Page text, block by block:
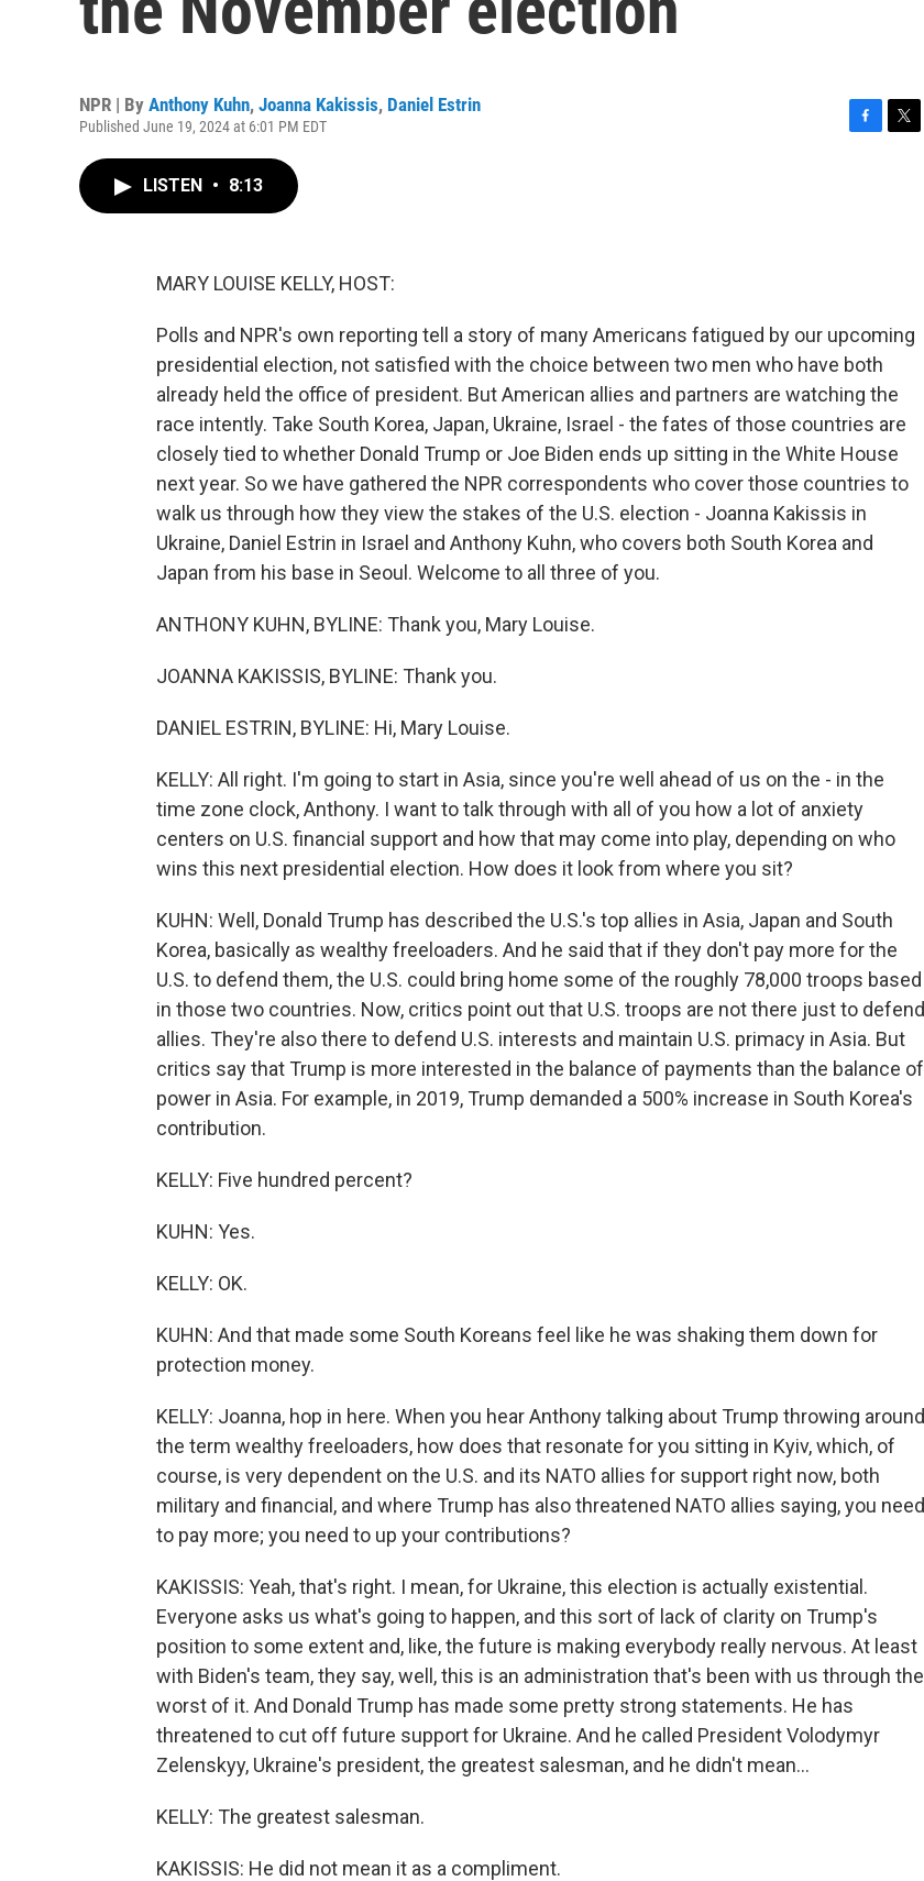
NPR | By Anthony Kuhn, Joanna Kakissis, Daniel Estrin
Published June 19, 2024 at 6:01 PM EDT
LISTEN • 8:13
MARY LOUISE KELLY, HOST:
Polls and NPR's own reporting tell a story of many Americans fatigued by our upcoming
presidential election, not satisfied with the choice between two men who have both
already held the office of president. But American allies and partners are watching the
race intently. Take South Korea, Japan, Ukraine, Israel - the fates of those countries are
closely tied to whether Donald Trump or Joe Biden ends up sitting in the White House
next year. So we have gathered the NPR correspondents who cover those countries to
walk us through how they view the stakes of the U.S. election - Joanna Kakissis in
Ukraine, Daniel Estrin in Israel and Anthony Kuhn, who covers both South Korea and
Japan from his base in Seoul. Welcome to all three of you.
ANTHONY KUHN, BYLINE: Thank you, Mary Louise.
JOANNA KAKISSIS, BYLINE: Thank you.
DANIEL ESTRIN, BYLINE: Hi, Mary Louise.
KELLY: All right. I'm going to start in Asia, since you're well ahead of us on the - in the
time zone clock, Anthony. I want to talk through with all of you how a lot of anxiety
centers on U.S. financial support and how that may come into play, depending on who
wins this next presidential election. How does it look from where you sit?
KUHN: Well, Donald Trump has described the U.S.'s top allies in Asia, Japan and South
Korea, basically as wealthy freeloaders. And he said that if they don't pay more for the
U.S. to defend them, the U.S. could bring home some of the roughly 78,000 troops based
in those two countries. Now, critics point out that U.S. troops are not there just to defend
allies. They're also there to defend U.S. interests and maintain U.S. primacy in Asia. But
critics say that Trump is more interested in the balance of payments than the balance of
power in Asia. For example, in 2019, Trump demanded a 500% increase in South Korea's
contribution.
KELLY: Five hundred percent?
KUHN: Yes.
KELLY: OK.
KUHN: And that made some South Koreans feel like he was shaking them down for
protection money.
KELLY: Joanna, hop in here. When you hear Anthony talking about Trump throwing around
the term wealthy freeloaders, how does that resonate for you sitting in Kyiv, which, of
course, is very dependent on the U.S. and its NATO allies for support right now, both
military and financial, and where Trump has also threatened NATO allies saying, you need
to pay more; you need to up your contributions?
KAKISSIS: Yeah, that's right. I mean, for Ukraine, this election is actually existential.
Everyone asks us what's going to happen, and this sort of lack of clarity on Trump's
position to some extent and, like, the future is making everybody really nervous. At least
with Biden's team, they say, well, this is an administration that's been with us through the
worst of it. And Donald Trump has made some pretty strong statements. He has
threatened to cut off future support for Ukraine. And he called President Volodymyr
Zelenskyy, Ukraine's president, the greatest salesman, and he didn't mean...
KELLY: The greatest salesman.
KAKISSIS: He did not mean it as a compliment.